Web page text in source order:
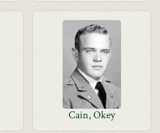
Cain, Okey